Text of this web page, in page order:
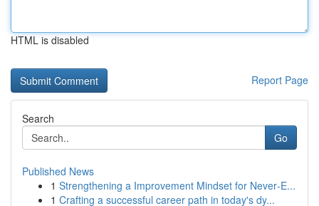
HTML is disabled
Report Page
Search
Go
Published News
1 Strengthening a Improvement Mindset for Never‑E...
1 Crafting a successful career path in today's dy...